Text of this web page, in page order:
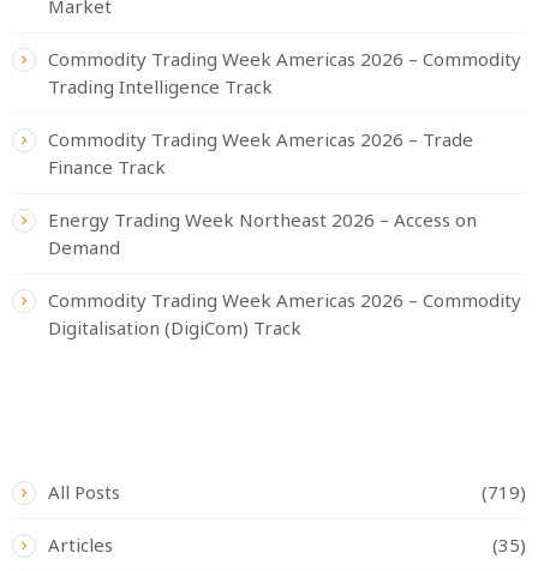
Market
Commodity Trading Week Americas 2026 – Commodity
Trading Intelligence Track
Commodity Trading Week Americas 2026 – Trade
Finance Track
Energy Trading Week Northeast 2026 – Access on
Demand
Commodity Trading Week Americas 2026 – Commodity
Digitalisation (DigiCom) Track
All Posts (719)
Articles (35)